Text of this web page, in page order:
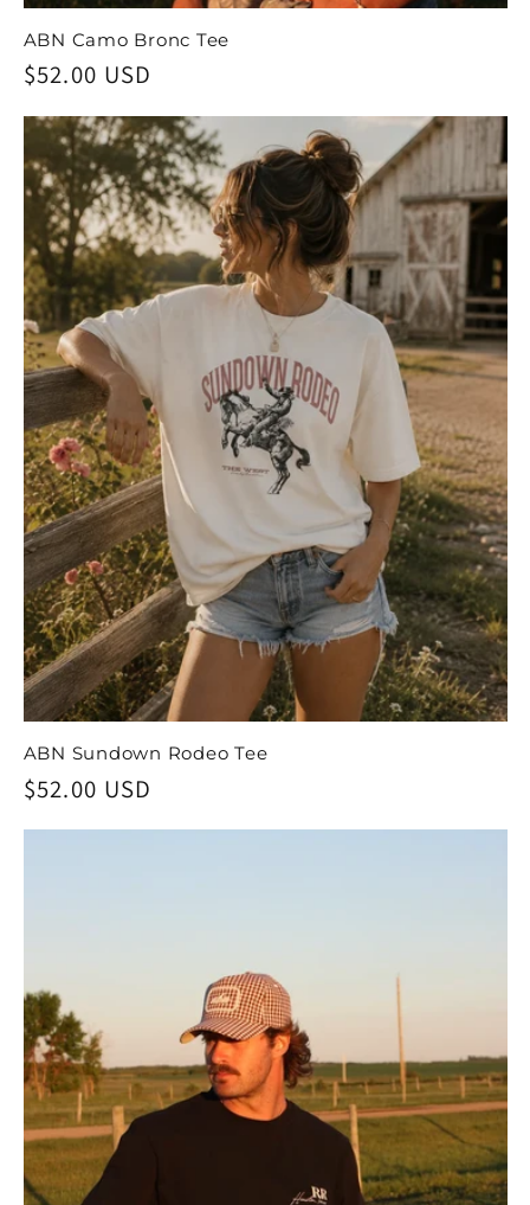
ABN Camo Bronc Tee
Regular
$52.00 USD
ABN Sundown Rodeo Tee
Regular
price
$52.00 USD